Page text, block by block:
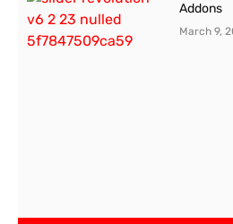
Addons
March 9,